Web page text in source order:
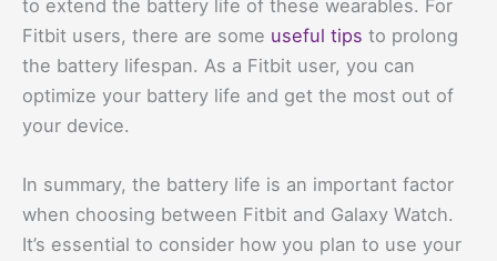
to extend the battery life of these wearables. For
Fitbit users, there are some useful tips to prolong
the battery lifespan. As a Fitbit user, you can
optimize your battery life and get the most out of
your device.
In summary, the battery life is an important factor
when choosing between Fitbit and Galaxy Watch.
It’s essential to consider how you plan to use your